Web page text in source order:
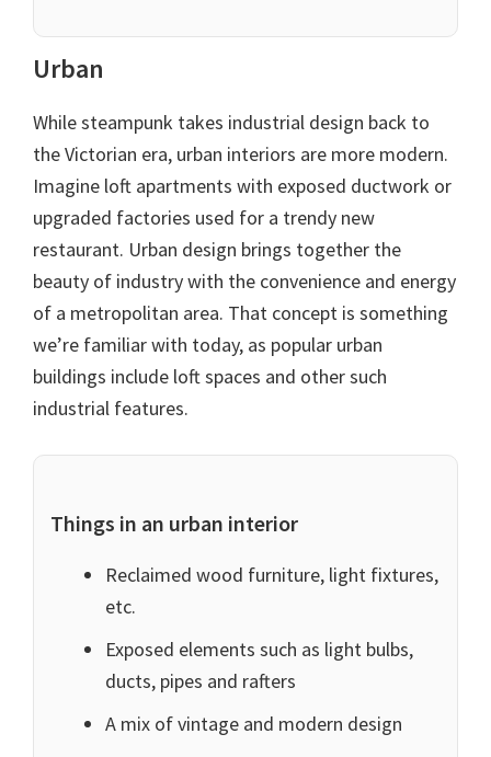
Urban
While steampunk takes industrial design back to
the Victorian era, urban interiors are more modern.
Imagine loft apartments with exposed ductwork or
upgraded factories used for a trendy new
restaurant. Urban design brings together the
beauty of industry with the convenience and energy
of a metropolitan area. That concept is something
we’re familiar with today, as popular urban
buildings include loft spaces and other such
industrial features.
Things in an urban interior
Reclaimed wood furniture, light fixtures,
etc.
Exposed elements such as light bulbs,
ducts, pipes and rafters
A mix of vintage and modern design